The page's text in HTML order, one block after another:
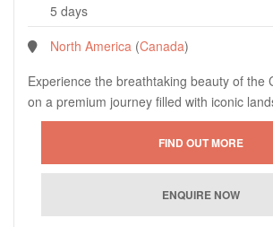
5 days
North America (Canada)
Experience the breathtaking beauty of the
on a premium journey filled with iconic